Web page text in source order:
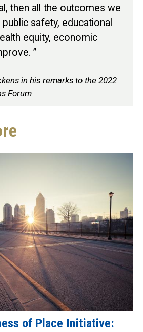
then all the outcomes we
safety, educational
equity, economic
”
in his remarks to the 2022
Forum
of Place Initiative: